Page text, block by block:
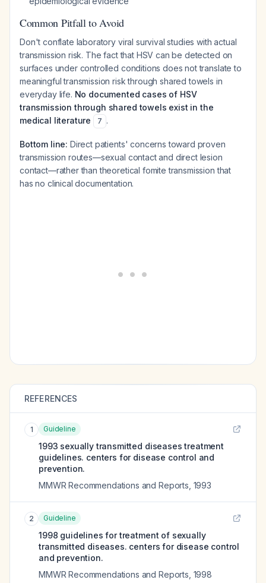
Common Pitfall to Avoid
Don't conflate laboratory viral survival studies with actual
transmission risk. The fact that HSV can be detected on
surfaces under controlled conditions does not translate to
meaningful transmission risk through shared towels in
everyday life. No documented cases of HSV
transmission through shared towels exist in the
medical literature
7 .
Bottom line: Direct patients' concerns toward proven
transmission routes—sexual contact and direct lesion
contact—rather than theoretical fomite transmission that
has no clinical documentation.
REFERENCES
1 Guideline
1993 sexually transmitted diseases treatment
guidelines. centers for disease control and
prevention.
MMWR Recommendations and Reports 1993
2 Guideline
1998 guidelines for treatment of sexually
transmitted diseases. centers for disease control
and prevention.
MMWR Recommendations and Reports 1998